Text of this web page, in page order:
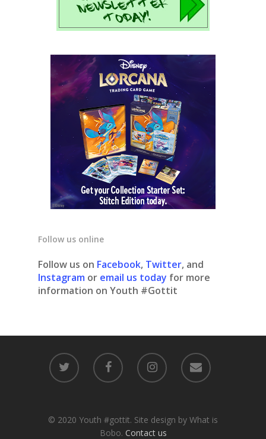
Follow us online
Follow us on Facebook, Twitter, and
Instagram or email us today for more
information on Youth #Gottit
© 2020 Youth #gottit. Site design by What is
Bobo. Contact us